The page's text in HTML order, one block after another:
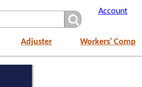
Account
Adjuster Workers' Comp